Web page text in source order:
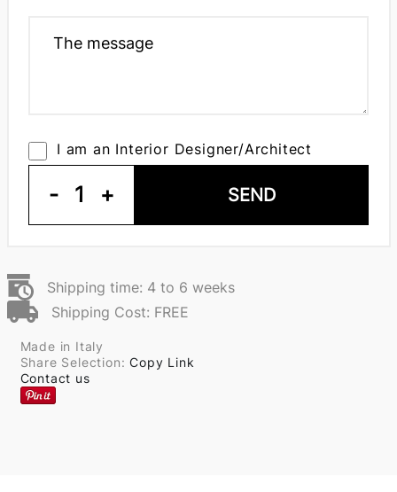
I am an Interior Designer/Architect
- 1 + SEND
Shipping time: 4 to 6 weeks
Shipping Cost: FREE
Made in Italy
Share Selection:Copy Link
Contact us